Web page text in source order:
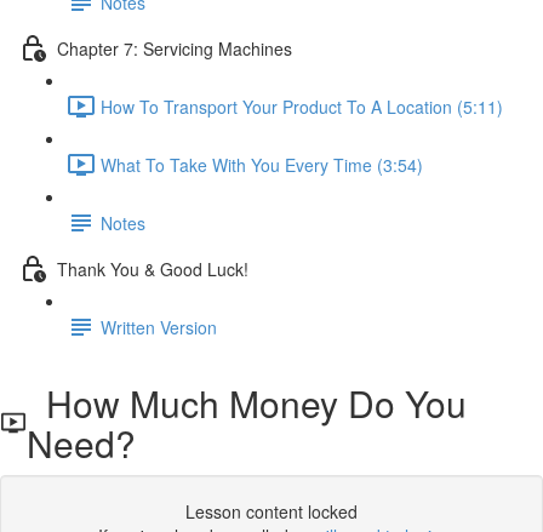
Chapter 7: Servicing Machines
How To Transport Your Product To A Location (5:11)
What To Take With You Every Time (3:54)
Notes
Thank You & Good Luck!
Written Version
How Much Money Do You
Need?
Lesson content locked